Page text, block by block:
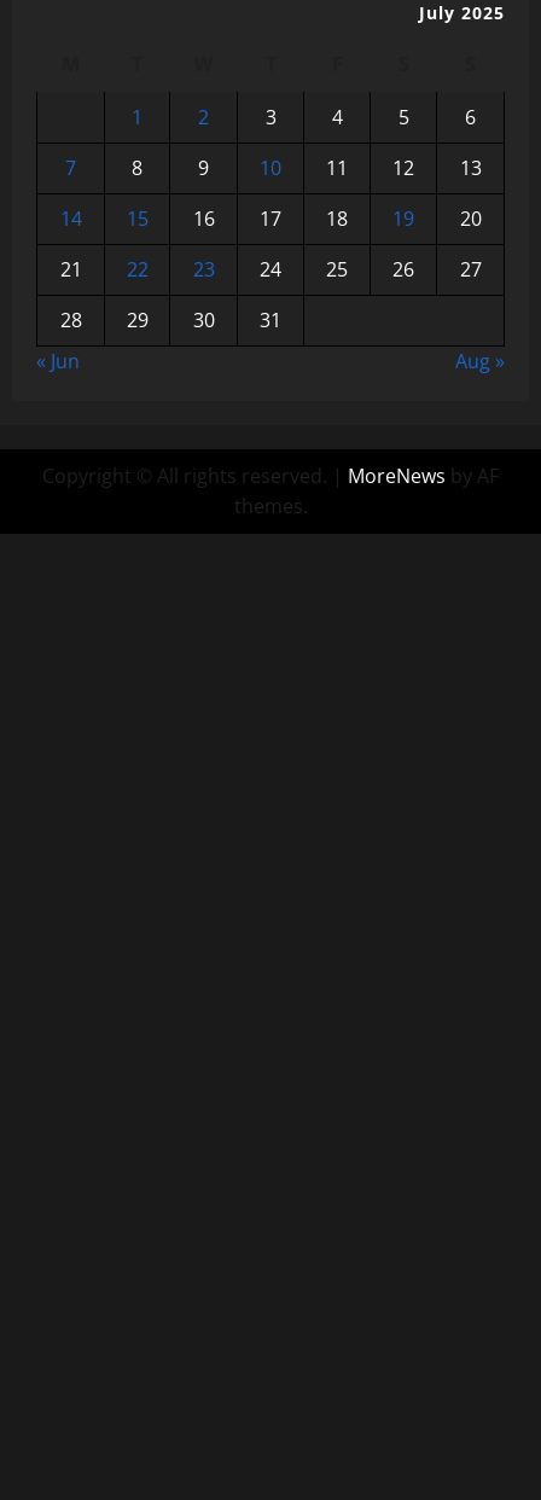
July 2025
1
2 3 4 5
6
7
8 9 10 11 12
13
14
15 16 17 18 19
20
21
22 23 24 25 26
27
28
29 30
31
« Jun
Aug »
Copyright © All rights reserved. | MoreNews by AF
themes.